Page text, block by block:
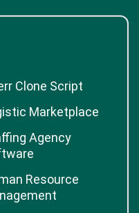
Clone Script
Marketplace
Agency
Resource